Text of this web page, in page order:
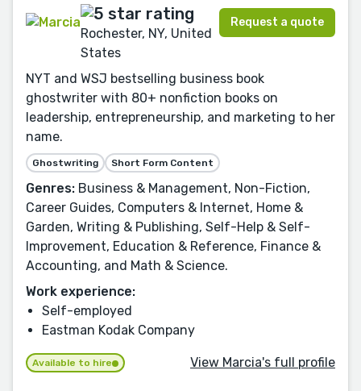
Rochester, NY, United
States
Request a quote
NYT and WSJ bestselling business book
ghostwriter with 80+ nonfiction books on
leadership, entrepreneurship, and marketing to her
name.
Ghostwriting Short Form Content
Genres: Business & Management, Non-Fiction,
Career Guides, Computers & Internet, Home &
Garden, Writing & Publishing, Self-Help & Self-
Improvement, Education & Reference, Finance &
Accounting, and Math & Science.
Work experience:
Self-employed
Eastman Kodak Company
Available to hire View Marcia's full profile